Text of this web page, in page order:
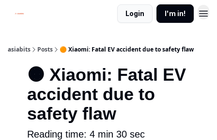
Login I'm in!
asiabits Posts 🟠 Xiaomi: Fatal EV accident due to safety flaw
🟠 Xiaomi: Fatal EV
accident due to
safety flaw
Reading time: 4 min 30 sec